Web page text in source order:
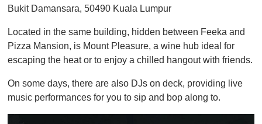
Bukit Damansara, 50490 Kuala Lumpur
Located in the same building, hidden between Feeka and
Pizza Mansion, is Mount Pleasure, a wine hub ideal for
escaping the heat or to enjoy a chilled hangout with friends.
On some days, there are also DJs on deck, providing live
music performances for you to sip and bop along to.